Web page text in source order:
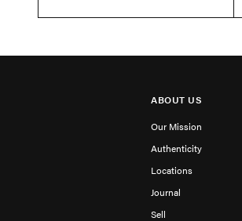
ABOUT US
Our Mission
Authenticity
Locations
Journal
Sell